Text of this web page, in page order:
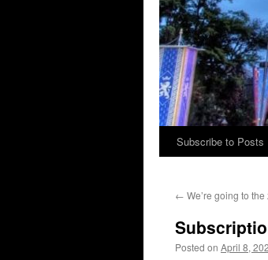
Skip
content
Subscribe to Posts
← We’re going to
Posted on April 8,